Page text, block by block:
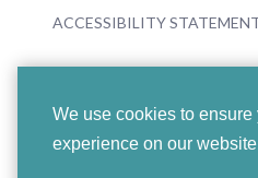
We use cookies to ensure
experience on our
ACCESSIBILITY